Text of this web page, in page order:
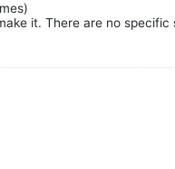
it. There are no specific